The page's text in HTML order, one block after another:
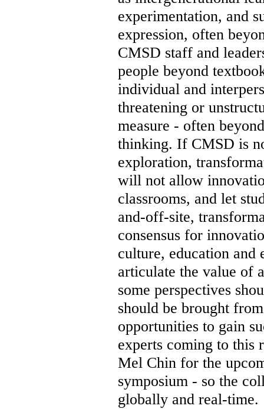
experimentation, and
expression, often
CMSD staff and
people beyond
individual and
threatening or
measure - often
thinking. If CMSD is
exploration,
will not allow
classrooms, and let
and-off-site,
consensus for
culture, education and
articulate the value of
some perspectives
should be brought
opportunities to gain
experts coming to this
Mel Chin for the
symposium - so the
globally and real-time.